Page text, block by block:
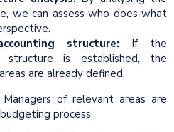
we can assess who does what
structure: If the
structure is established, the
are already defined.
of relevant areas are
process.